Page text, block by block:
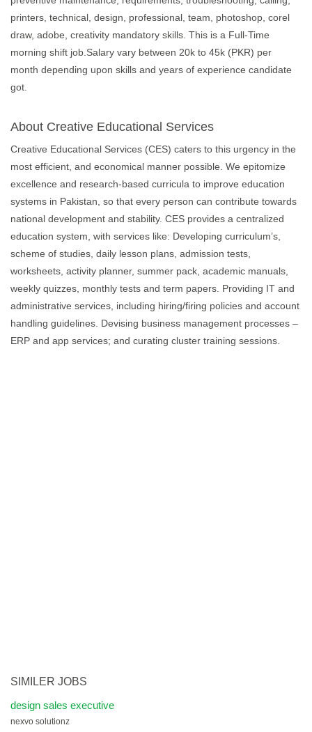
printers, technical, design, professional, team, photoshop, corel
draw, adobe, creativity mandatory skills. This is a Full-Time
morning shift job.Salary vary between 20k to 45k (PKR) per
month depending upon skills and years of experience candidate
got.
About Creative Educational Services
Creative Educational Services (CES) caters to this urgency in the
most efficient, and economical manner possible. We epitomize
excellence and research-based curricula to improve education
systems in Pakistan, so that every person can contribute towards
national development and stability. CES provides a centralized
education system, with services like: Developing curriculum’s,
scheme of studies, daily lesson plans, admission tests,
worksheets, activity planner, summer pack, academic manuals,
weekly quizzes, monthly tests and term papers. Providing IT and
administrative services, including hiring/firing policies and account
handling guidelines. Devising business management processes –
ERP and app services; and curating cluster training sessions.
SIMILER JOBS
design sales executive
nexvo solutionz